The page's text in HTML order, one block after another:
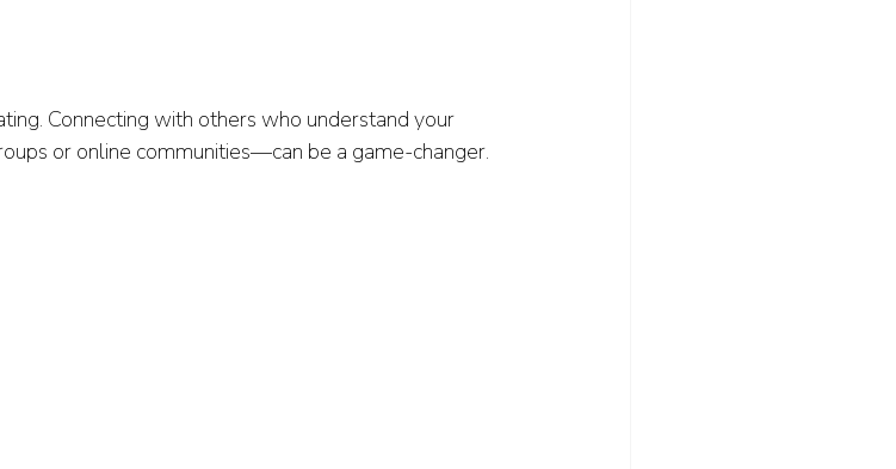
Connecting with others who understand your
or online communities—can be a game-changer.